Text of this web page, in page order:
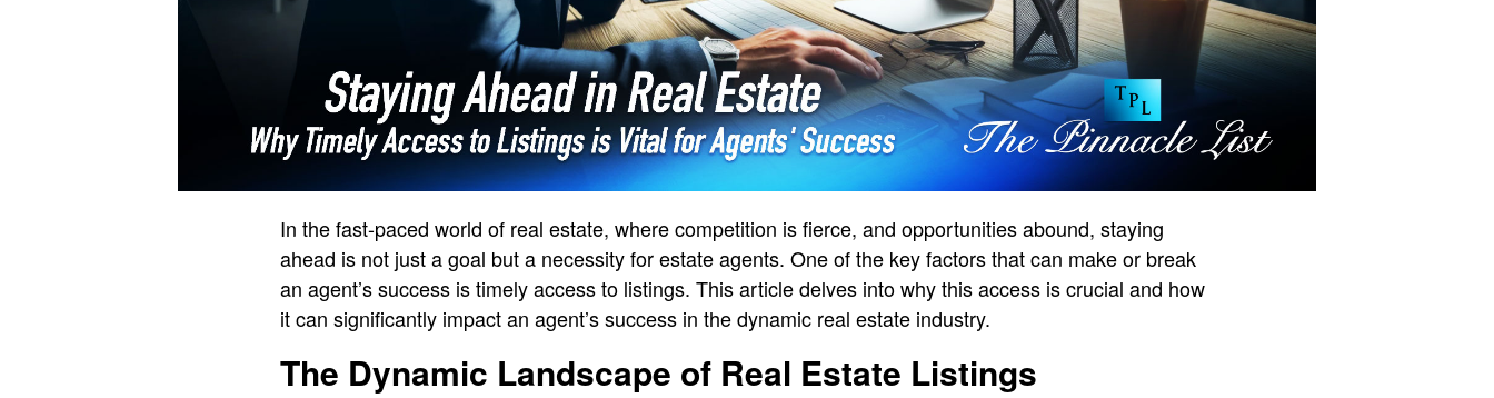
In the fast-paced world of real estate, where competition is fierce, and opportunities abound, staying
ahead is not just a goal but a necessity for estate agents. One of the key factors that can make or break
an agent’s success is timely access to listings. This article delves into why this access is crucial and how
it can significantly impact an agent’s success in the dynamic real estate industry.
The Dynamic Landscape of Real Estate Listings